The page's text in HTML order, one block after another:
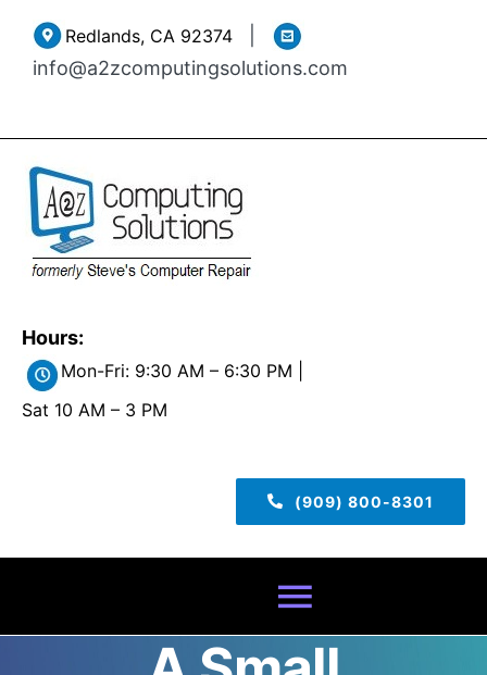
content
Redlands, CA 92374|
info@a2zcomputingsolutions.com
Hours:
Mon-Fri: 9:30 AM – 6:30 PM |
Sat 10 AM – 3 PM
(909) 800-8301
Toggle